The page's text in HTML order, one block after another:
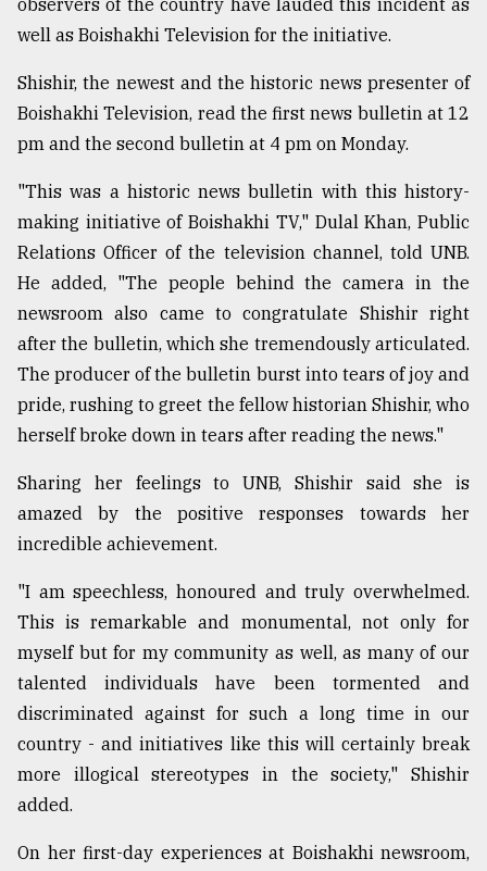
Khulna
..
August
2018
The
mother
all
models
27,
2018
From
to
Triumph
2018
ADVERTISE
observers of the country have lauded this incident as
well as Boishakhi Television for the initiative.
Shishir, the newest and the historic news presenter of
Boishakhi Television, read the first news bulletin at 12
pm and the second bulletin at 4 pm on Monday.
"This was a historic news bulletin with this history-
making initiative of Boishakhi TV," Dulal Khan, Public
Relations Officer of the television channel, told UNB.
He added, "The people behind the camera in the
newsroom also came to congratulate Shishir right
after the bulletin, which she tremendously articulated.
The producer of the bulletin burst into tears of joy and
pride, rushing to greet the fellow historian Shishir, who
herself broke down in tears after reading the news."
Sharing her feelings to UNB, Shishir said she is
amazed by the positive responses towards her
incredible achievement.
"I am speechless, honoured and truly overwhelmed.
This is remarkable and monumental, not only for
myself but for my community as well, as many of our
talented individuals have been tormented and
discriminated against for such a long time in our
country - and initiatives like this will certainly break
more illogical stereotypes in the society," Shishir
added.
On her first-day experiences at Boishakhi newsroom,